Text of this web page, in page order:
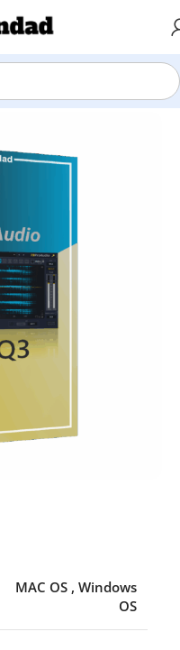
MAC OS , Windows
OS